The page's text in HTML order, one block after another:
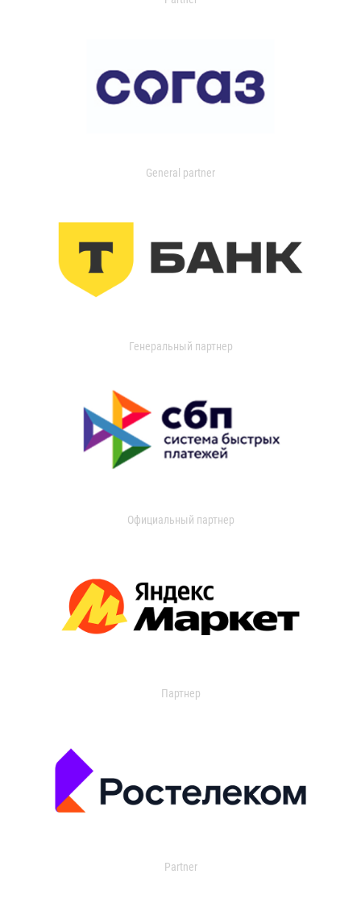
General partner
Генеральный партнер
Официальный партнер
Партнер
Partner